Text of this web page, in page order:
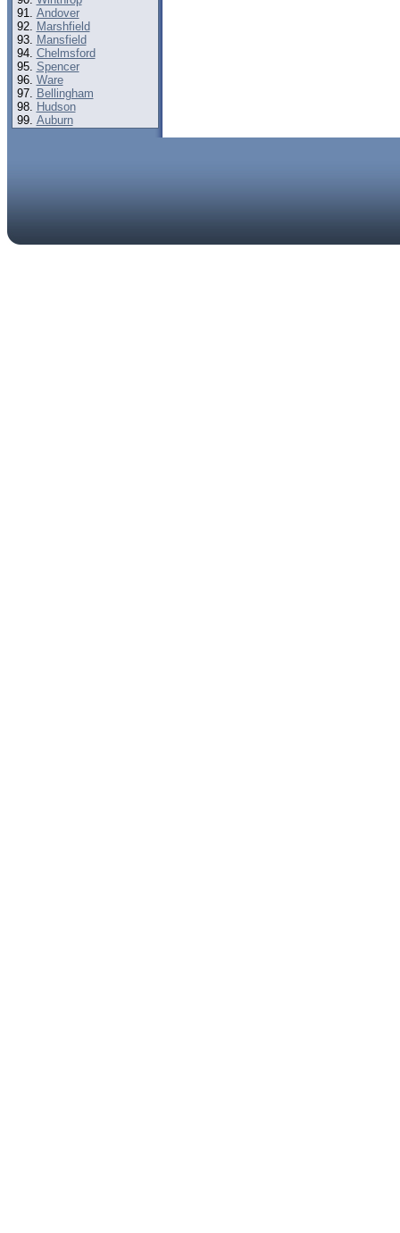
Andover
Marshfield
Mansfield
Chelmsford
Spencer
Ware
Bellingham
Hudson
Auburn